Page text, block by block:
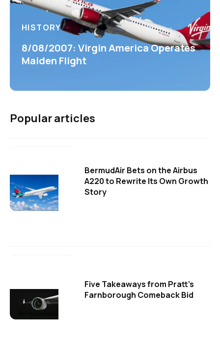
HISTORY
8/08/2007: Virgin America Operates
Maiden Flight
Popular articles
BermudAir Bets on the Airbus
A220 to Rewrite Its Own Growth
Story
Five Takeaways from Pratt's
Farnborough Comeback Bid